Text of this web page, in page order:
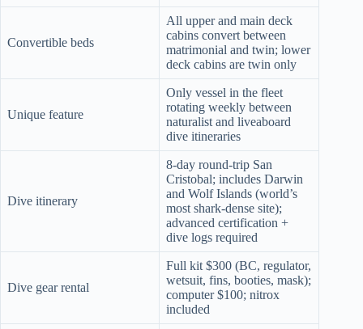
Convertible beds
All upper and main deck
cabins convert between
matrimonial and twin; lower
deck cabins are twin only
Unique feature
Only vessel in the fleet
rotating weekly between
naturalist and liveaboard
dive itineraries
Dive itinerary
8-day round-trip San
Cristobal; includes Darwin
and Wolf Islands (world’s
most shark-dense site);
advanced certification +
dive logs required
Dive gear rental
Full kit $300 (BC, regulator,
wetsuit, fins, booties, mask);
computer $100; nitrox
included